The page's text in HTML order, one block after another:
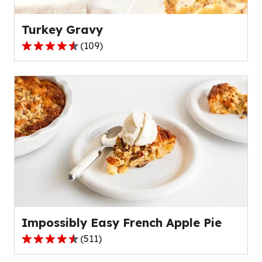
reviews.
Turkey Gravy
4.4
of
5
stars,
average
rating
value
reviews.
(109)
Impossibly Easy French Apple Pie
4.3
(511)